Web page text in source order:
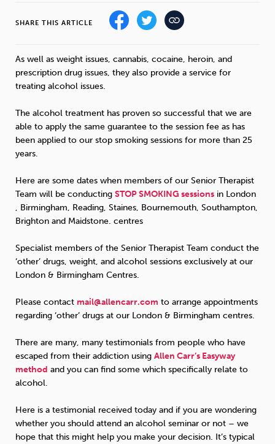
Sleep Debt
Wellbeing at Work
SHARE THIS ARTICLE
As well as weight issues, cannabis, cocaine, heroin, and
prescription drug issues, they also provide a service for
treating alcohol issues.
The alcohol treatment has proven so successful that we are
able to apply the same guarantee to the session fee as has
been applied to our stop smoking sessions for more than 25
years.
Here are some dates when members of our Senior Therapist
Team will be conducting STOPSMOKING sessions in London
, Birmingham, Reading, Staines, Bournemouth, Southampton,
Brighton and Maidstone. centres
Specialist members of the Senior Therapist Team conduct the
‘other’ drugs, weight, and alcohol sessions exclusively at our
London & Birmingham Centres.
Please contact mail@allencarr.com to arrange appointments
regarding ‘other’ drugs at our London & Birmingham centres.
There are many, many testimonials from people who have
escaped from their addiction using Allen Carr’s Easyway
method and you can find some which specifically relate to
alcohol.
Here is a testimonial received today and if you are wondering
whether you should attend an alcohol seminar or not – we
hope that this might help you make your decision. It’s typical